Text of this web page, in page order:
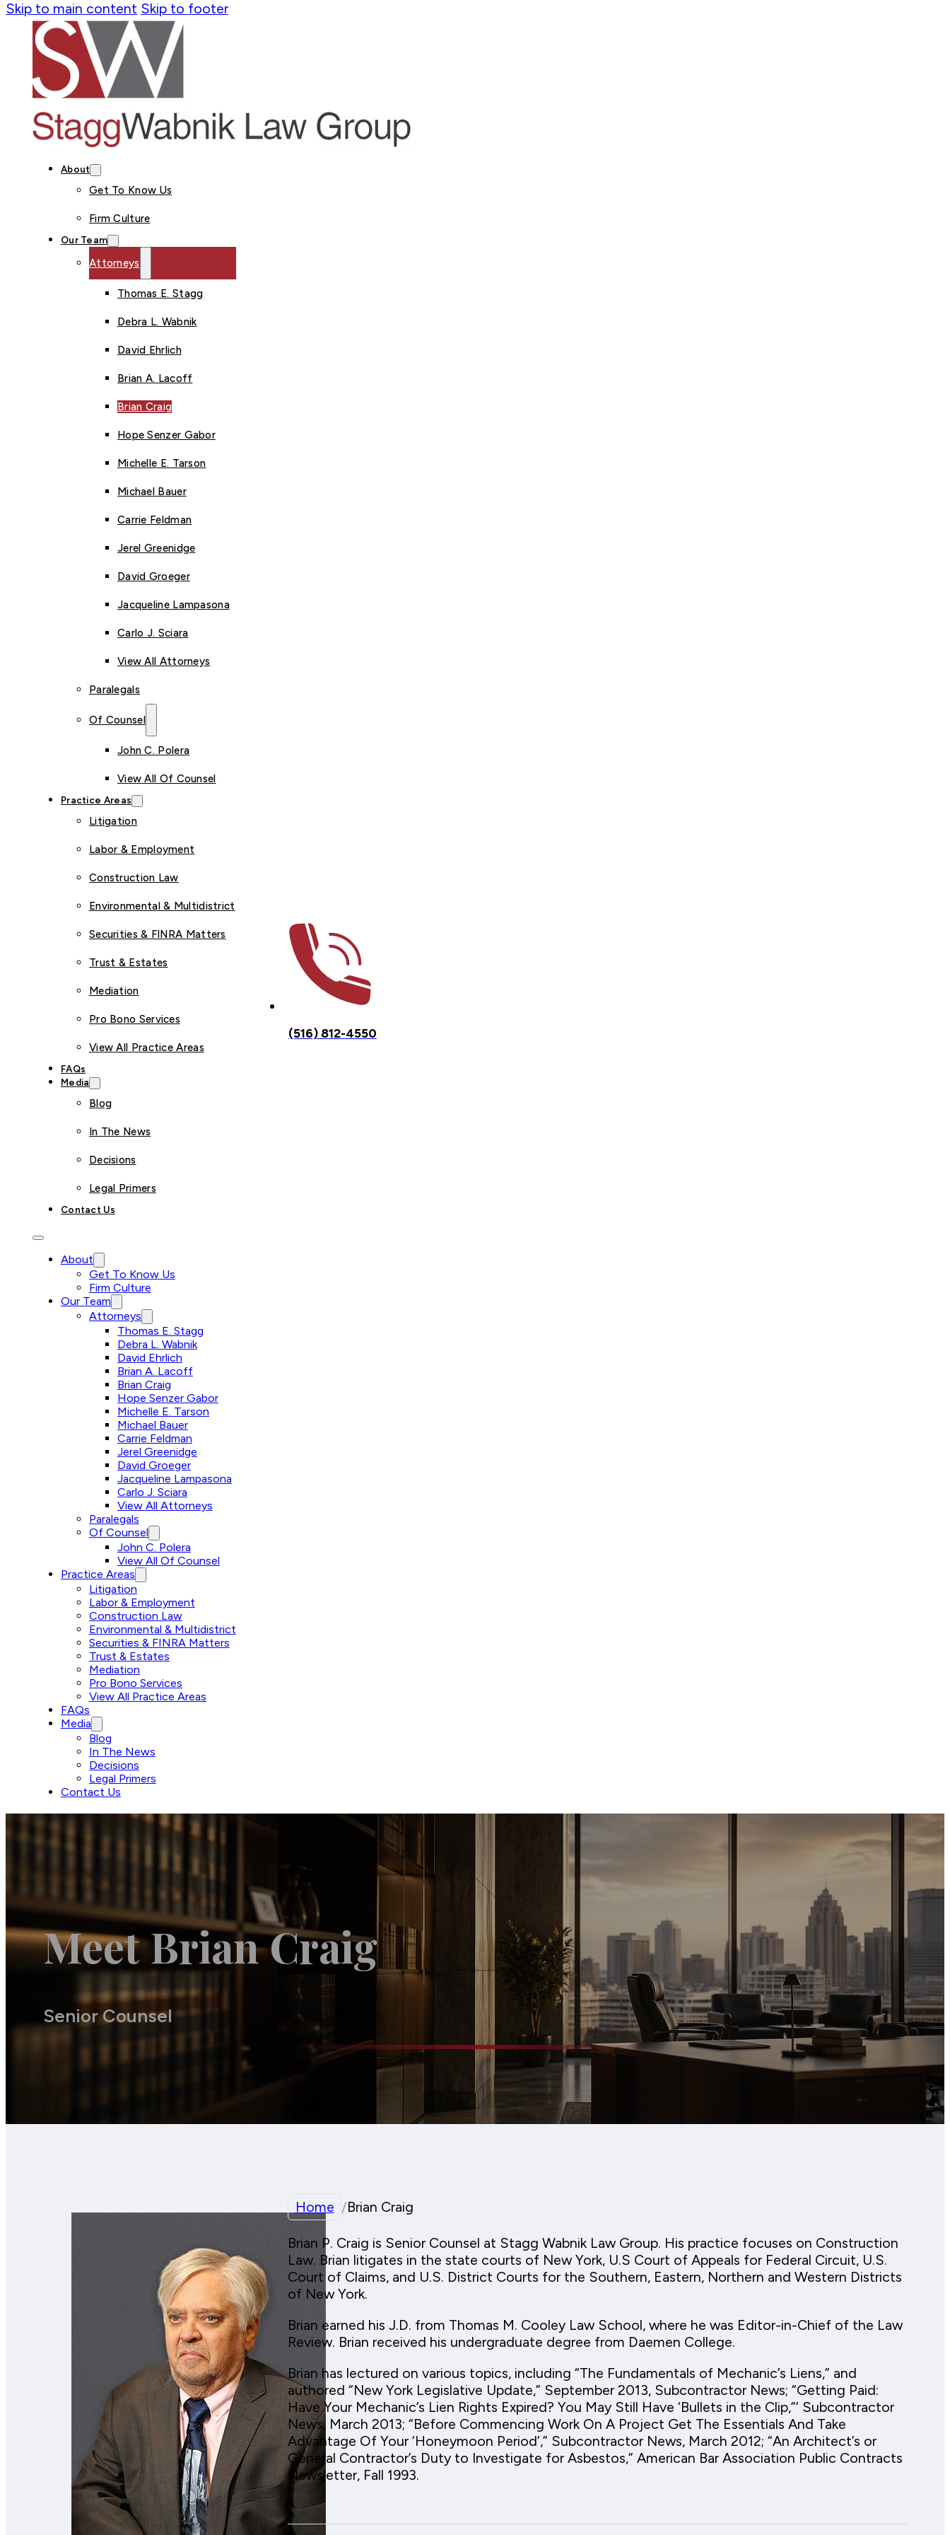
Skip to main content Skip to footer
About
Get To Know Us
Firm Culture
Our Team
Attorneys
Thomas E. Stagg
Debra L. Wabnik
David Ehrlich
Brian A. Lacoff
Brian Craig
Hope Senzer Gabor
Michelle E. Tarson
Michael Bauer
Carrie Feldman
Jerel Greenidge
David Groeger
Jacqueline Lampasona
Carlo J. Sciara
View All Attorneys
Paralegals
Of Counsel
John C. Polera
View All Of Counsel
Practice Areas
Litigation
Labor & Employment
Construction Law
Environmental & Multidistrict
Securities & FINRA Matters
Trust & Estates
Mediation
Pro Bono Services
View All Practice Areas
FAQs
Media
Blog
In The News
Decisions
Legal Primers
Contact Us
About
Get To Know Us
Firm Culture
Our Team
Attorneys
Thomas E. Stagg
Debra L. Wabnik
David Ehrlich
Brian A. Lacoff
Brian Craig
Hope Senzer Gabor
Michelle E. Tarson
Michael Bauer
Carrie Feldman
Jerel Greenidge
David Groeger
Jacqueline Lampasona
Carlo J. Sciara
View All Attorneys
Paralegals
Of Counsel
John C. Polera
View All Of Counsel
Practice Areas
Litigation
Labor & Employment
Construction Law
Environmental & Multidistrict
Securities & FINRA Matters
Trust & Estates
Mediation
Pro Bono Services
View All Practice Areas
FAQs
Media
Blog
In The News
Decisions
Legal Primers
Contact Us
(516) 812-4550
Meet Brian Craig
Senior Counsel
Home /Brian Craig
Brian P. Craig is Senior Counsel at Stagg Wabnik Law Group. His practice focuses on Construction
Law. Brian litigates in the state courts of New York, U.S Court of Appeals for Federal Circuit, U.S.
Court of Claims, and U.S. District Courts for the Southern, Eastern, Northern and Western Districts
of New York.
Brian earned his J.D. from Thomas M. Cooley Law School, where he was Editor-in-Chief of the Law
Review. Brian received his undergraduate degree from Daemen College.
Brian has lectured on various topics, including “The Fundamentals of Mechanic’s Liens,” and
authored “New York Legislative Update,” September 2013, Subcontractor News; “Getting Paid:
Have Your Mechanic’s Lien Rights Expired? You May Still Have ‘Bullets in the Clip,”‘ Subcontractor
News, March 2013; “Before Commencing Work On A Project Get The Essentials And Take
Advantage Of Your ‘Honeymoon Period’,” Subcontractor News, March 2012; “An Architect’s or
General Contractor’s Duty to Investigate for Asbestos,” American Bar Association Public Contracts
Newsletter, Fall 1993.